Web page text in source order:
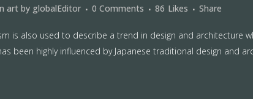
art by globalEditor 0 Comments 86 Likes Share
is also used to describe a trend in design and architecture
been highly influenced by Japanese traditional design and